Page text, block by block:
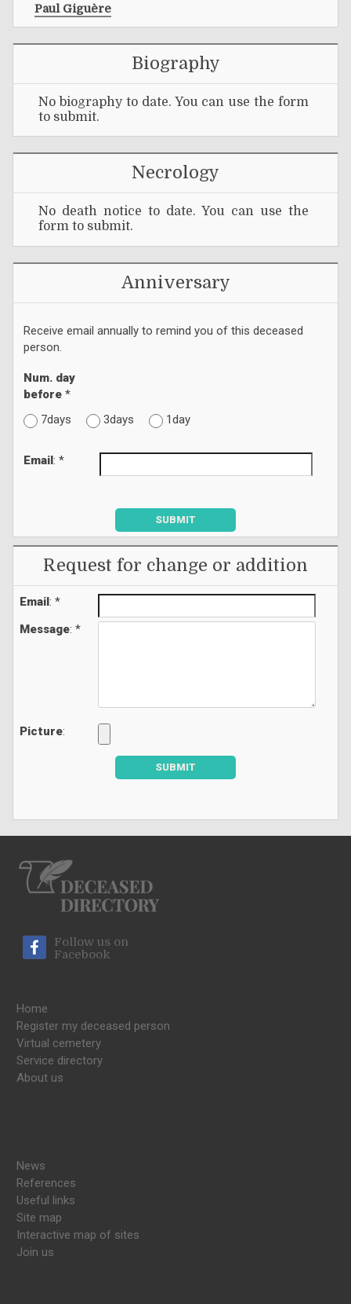
Paul Giguère
Biography
No biography to date. You can use the form
to submit.
Necrology
No death notice to date. You can use the
form to submit.
Anniversary
Receive email annually to remind you of this deceased
person.
Num. day
before *
7days
3days 1day
Email : *
SUBMIT
Request for change or addition
Email: *
Message: *
Picture:
SUBMIT
Follow us on
Facebook
Home
Register my deceased person
Virtual cemetery
Service directory
About us
News
References
Useful links
Site map
Interactive map of sites
Join us